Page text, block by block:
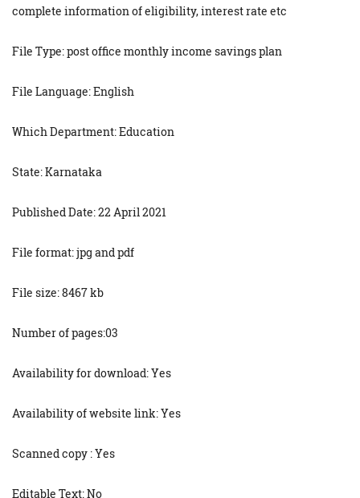
complete information of eligibility, interest rate etc
File Type: post office monthly income savings plan
File Language: English
Which Department: Education
State: Karnataka
Published Date: 22 April 2021
File format: jpg and pdf
File size: 8467 kb
Number of pages:03
Availability for download: Yes
Availability of website link: Yes
Scanned copy : Yes
Editable Text: No